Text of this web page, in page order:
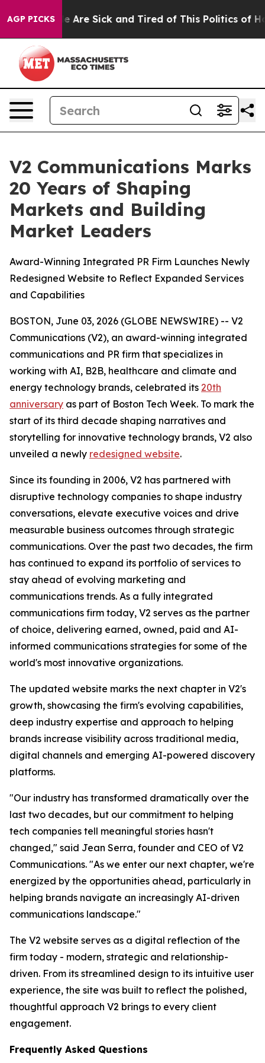
AGP PICKS
“People Are Sick and Tired of This Politics of
V2 Communications Marks
20 Years of Shaping
Markets and Building
Market Leaders
Award-Winning Integrated PR Firm Launches Newly
Redesigned Website to Reflect Expanded Services
and Capabilities
BOSTON, June 03, 2026 (GLOBE NEWSWIRE) -- V2
Communications (V2), an award-winning integrated
communications and PR firm that specializes in
working with AI, B2B, healthcare and climate and
energy technology brands, celebrated its 20th
anniversary as part of Boston Tech Week. To mark the
start of its third decade shaping narratives and
storytelling for innovative technology brands, V2 also
unveiled a newly redesigned website.
Since its founding in 2006, V2 has partnered with
disruptive technology companies to shape industry
conversations, elevate executive voices and drive
measurable business outcomes through strategic
communications. Over the past two decades, the firm
has continued to expand its portfolio of services to
stay ahead of evolving marketing and
communications trends. As a fully integrated
communications firm today, V2 serves as the partner
of choice, delivering earned, owned, paid and AI-
informed communications strategies for some of the
world's most innovative organizations.
The updated website marks the next chapter in V2's
growth, showcasing the firm's evolving capabilities,
deep industry expertise and approach to helping
brands increase visibility across traditional media,
digital channels and emerging AI-powered discovery
platforms.
"Our industry has transformed dramatically over the
last two decades, but our commitment to helping
tech companies tell meaningful stories hasn't
changed," said Jean Serra, founder and CEO of V2
Communications. "As we enter our next chapter, we're
energized by the opportunities ahead, particularly in
helping brands navigate an increasingly AI-driven
communications landscape."
The V2 website serves as a digital reflection of the
firm today - modern, strategic and relationship-
driven. From its streamlined design to its intuitive user
experience, the site was built to reflect the polished,
thoughtful approach V2 brings to every client
engagement.
Frequently Asked Questions